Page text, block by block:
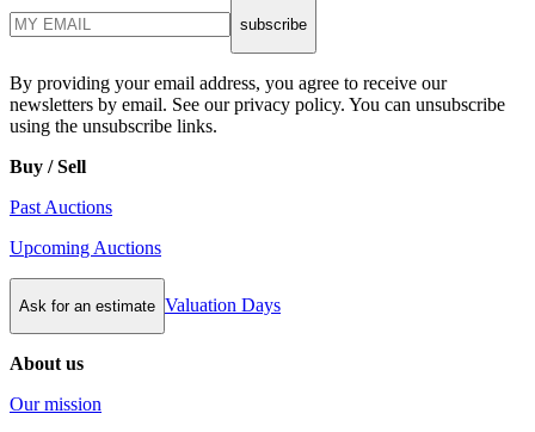
subscribe
By providing your email address, you agree to receive our
newsletters by email. See our privacy policy. You can unsubscribe
using the unsubscribe links.
Buy / Sell
Past Auctions
Upcoming Auctions
Ask for an estimate Valuation Days
About us
Our mission